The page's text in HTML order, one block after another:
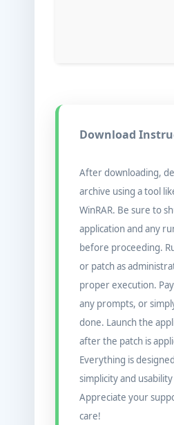
Download
After downloading,
archive using a tool
WinRAR. Be sure to
application and any
before proceeding.
or patch as
proper execution.
any prompts, or
done. Launch the
after the patch is
Everything is
simplicity and
Appreciate your
care!